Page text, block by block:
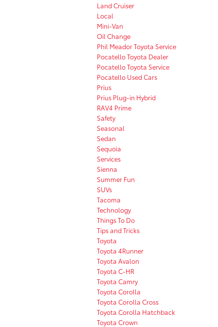
Land Cruiser
Local
Mini-Van
Oil Change
Phil Meador Toyota Service
Pocatello Toyota Dealer
Pocatello Toyota Service
Pocatello Used Cars
Prius
Prius Plug-in Hybrid
RAV4 Prime
Safety
Seasonal
Sedan
Sequoia
Services
Sienna
Summer Fun
SUVs
Tacoma
Technology
Things To Do
Tips and Tricks
Toyota
Toyota 4Runner
Toyota Avalon
Toyota C-HR
Toyota Camry
Toyota Corolla
Toyota Corolla Cross
Toyota Corolla Hatchback
Toyota Crown